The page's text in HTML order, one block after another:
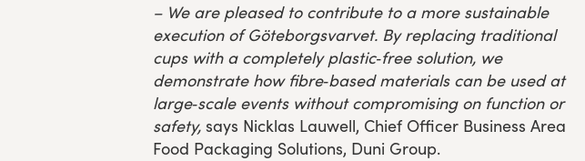
– We are pleased to contribute to a more sustainable
execution of Göteborgsvarvet. By replacing traditional
cups with a completely plastic‑free solution, we
demonstrate how fibre‑based materials can be used at
large‑scale events without compromising on function or
safety, says Nicklas Lauwell, Chief Officer Business Area
Food Packaging Solutions, Duni Group.